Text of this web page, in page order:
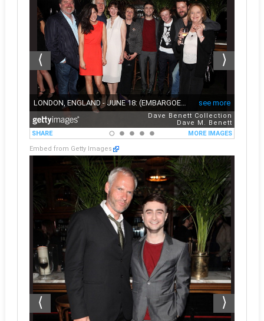
Embed from Getty Images